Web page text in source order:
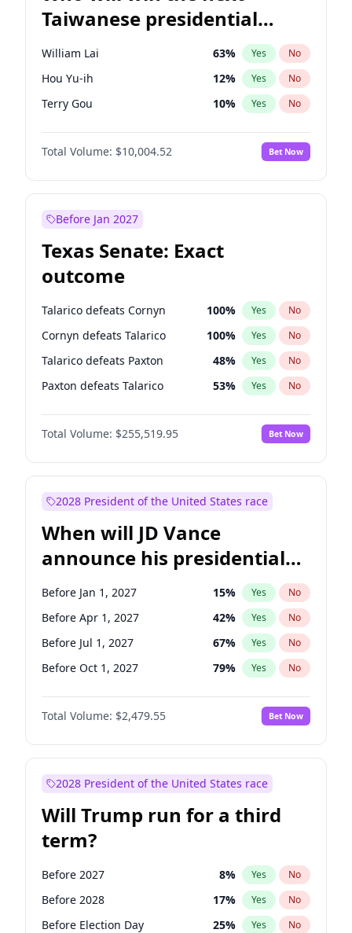
Taiwanese presidential
election?
William Lai 63% Yes No
Hou Yu-ih 12% Yes No
Terry Gou 10% Yes No
Total Volume: $10,004.52 Bet Now
Before Jan 2027
Texas Senate: Exact
outcome
Talarico defeats Cornyn 100% Yes No
Cornyn defeats Talarico 100% Yes No
Talarico defeats Paxton 48% Yes No
Paxton defeats Talarico 53% Yes No
Total Volume: $255,519.95 Bet Now
2028 President of the United States race
When will JD Vance
announce his presidential
candidacy?
Before Jan 1, 2027 15% Yes No
Before Apr 1, 2027 42% Yes No
Before Jul 1, 2027 67% Yes No
Before Oct 1, 2027 79% Yes No
Total Volume: $2,479.55 Bet Now
2028 President of the United States race
Will Trump run for a third
term?
Before 2027 8% Yes No
Before 2028 17% Yes No
Before Election Day 25% Yes No